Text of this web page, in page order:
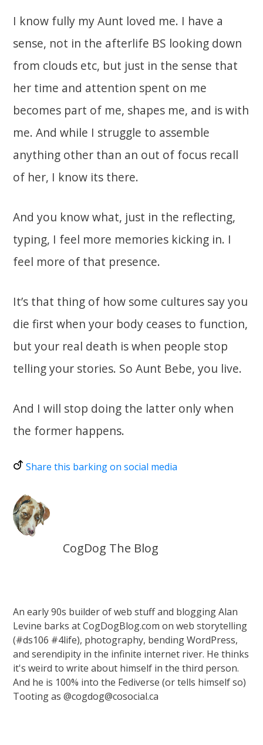
I know fully my Aunt loved me. I have a
sense, not in the afterlife BS looking down
from clouds etc, but just in the sense that
her time and attention spent on me
becomes part of me, shapes me, and is with
me. And while I struggle to assemble
anything other than an out of focus recall
of her, I know its there.
And you know what, just in the reflecting,
typing, I feel more memories kicking in. I
feel more of that presence.
It’s that thing of how some cultures say you
die first when your body ceases to function,
but your real death is when people stop
telling your stories. So Aunt Bebe, you live.
And I will stop doing the latter only when
the former happens.
Share this barking on social media
CogDog The Blog
An early 90s builder of web stuff and blogging Alan
Levine barks at CogDogBlog.com on web storytelling
(#ds106 #4life), photography, bending WordPress,
and serendipity in the infinite internet river. He thinks
it's weird to write about himself in the third person.
And he is 100% into the Fediverse (or tells himself so)
Tooting as @cogdog@cosocial.ca